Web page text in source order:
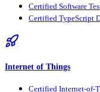
Certified Software
Certified TypeScript
Internet of Things
Certified Internet-of-